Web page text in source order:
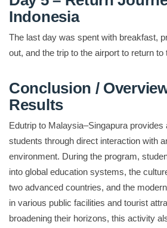
Indonesia
The last day was spent with breakfast,
out, and the trip to the airport to return to
Conclusion /
Results
Edutrip to Malaysia–Singapura
students through direct interaction with
environment. During the program,
into global education systems, the
two advanced countries, and the
in various public facilities and tourist
broadening their horizons, this activity